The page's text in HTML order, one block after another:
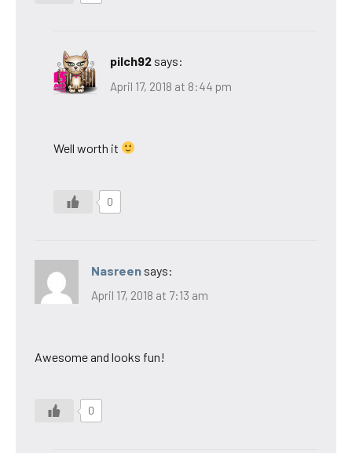
pilch92 says:
April 17, 2018 at 8:44 pm
Well worth it
0
Nasreen says:
April 17, 2018 at 7:13 am
Awesome and looks fun!
0